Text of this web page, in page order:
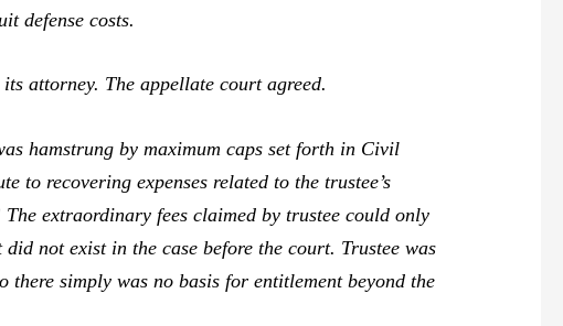
defense costs.
attorney. The appellate court agreed.
hamstrung by maximum caps set forth in Civil
to recovering expenses related to the trustee’s
extraordinary fees claimed by trustee could only
not exist in the case before the court. Trustee was
there simply was no basis for entitlement beyond the